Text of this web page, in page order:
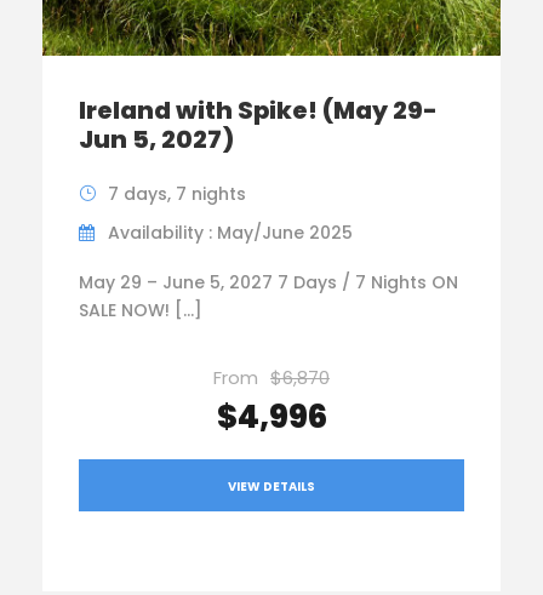
Ireland with Spike! (May 29-
Jun 5, 2027)
7 days, 7 nights
Availability : May/June 2025
May 29 – June 5, 2027 7 Days / 7 Nights ON
SALE NOW! […]
From $6,870
$4,996
VIEW DETAILS